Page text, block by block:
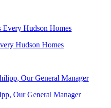
Hudson Homes
Our General Manager